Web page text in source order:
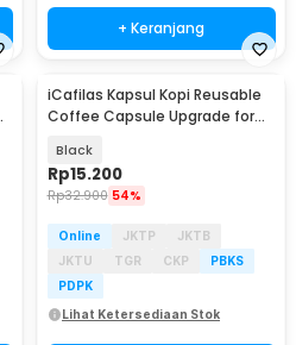
+ Keranjang
iCafilas Kapsul Kopi Reusable
Coffee Capsule Upgrade for
Black
Rp15.200
Rp32.900 54%
Online JKTP
JKTB
JKTU
TGR CKP
PBKS
PDPK
Lihat Ketersediaan Stok